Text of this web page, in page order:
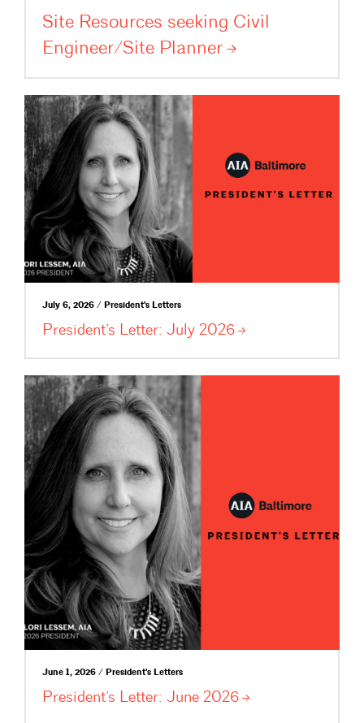
Site Resources seeking Civil
Engineer/Site Planner
July 6, 2026 / President's Letters
President’s Letter: July 2026
June 1, 2026 / President's Letters
President’s Letter: June 2026